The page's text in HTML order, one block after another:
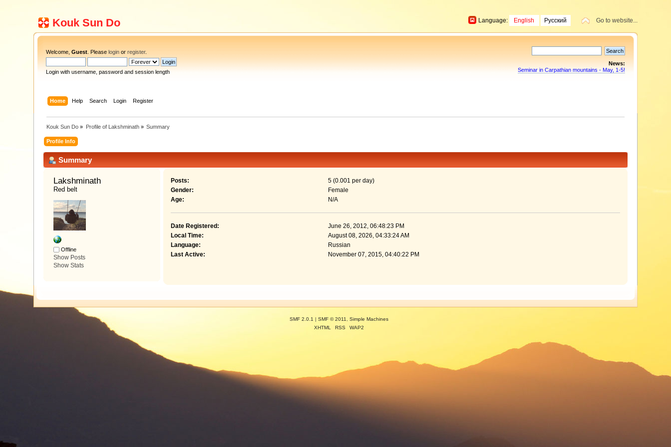
Kouk Sun Do Go to website...
Language: English Русский
Welcome,Guest . Pleaselogin orregister.
Login with username, password and session length
News:
Seminar in Carpathian mountains - May, 1-5!
Home Help Search Login Register
Kouk Sun Do » Profile of Lakshminath» Summary
Profile Info
Summary
Lakshminath
Red belt
Offline
Show Posts
Show Stats
Posts:
5 (0.001 per day)
Gender:
Female
Age:
N/A
Date Registered:
June 26, 2012, 06:48:23 PM
Local Time:
August 08, 2026, 04:33:24 AM
Language:
Russian
Last Active:
November 07, 2015, 04:40:22 PM
SMF 2.0.1 | SMF © 2011, Simple Machines
XHTML
RSS WAP2